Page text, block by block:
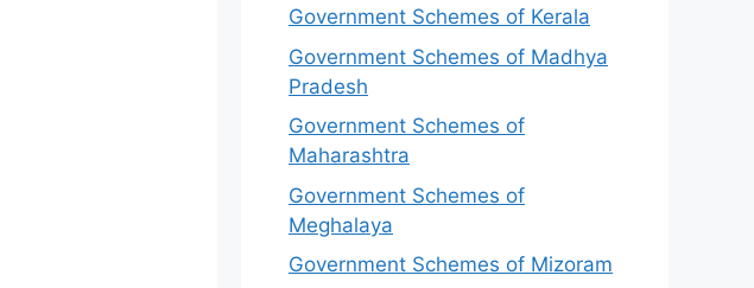
Government Schemes of Kerala
Government Schemes of Madhya
Pradesh
Government Schemes of
Maharashtra
Government Schemes of
Meghalaya
Government Schemes of Mizoram